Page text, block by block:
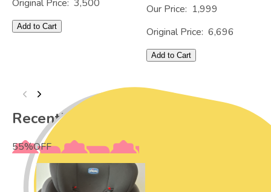
Original Price: 3,500
Add to Cart
Our Price: 1,999
Original Price: 6,696
Add to Cart
Recently Viewed
55%OFF